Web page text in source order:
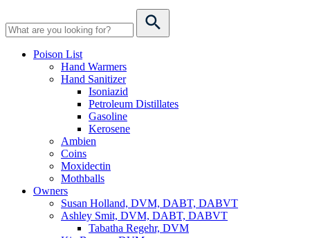
Poison List
Hand Warmers
Hand Sanitizer
Isoniazid
Petroleum Distillates
Gasoline
Kerosene
Ambien
Coins
Moxidectin
Mothballs
Owners
Susan Holland, DVM, DABT, DABVT
Ashley Smit, DVM, DABT, DABVT
Tabatha Regehr, DVM